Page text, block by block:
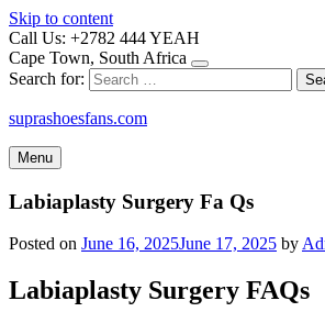
Skip to content
Call Us: +2782 444 YEAH
Cape Town, South Africa
Search for:
suprashoesfans.com
Menu
Labiaplasty Surgery Fa Qs
Posted on June 16, 2025June 17, 2025 by
Labiaplasty Surgery FAQs